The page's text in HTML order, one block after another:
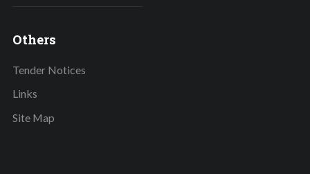
Others
Tender Notices
Links
Site Map